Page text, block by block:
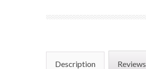
Description Reviews